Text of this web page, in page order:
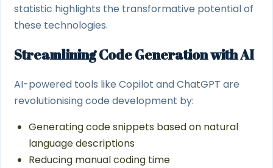
statistic highlights the transformative potential of
these technologies.
Streamlining Code Generation with AI
AI-powered tools like Copilot and ChatGPT are
revolutionising code development by:
Generating code snippets based on natural
language descriptions
Reducing manual coding time